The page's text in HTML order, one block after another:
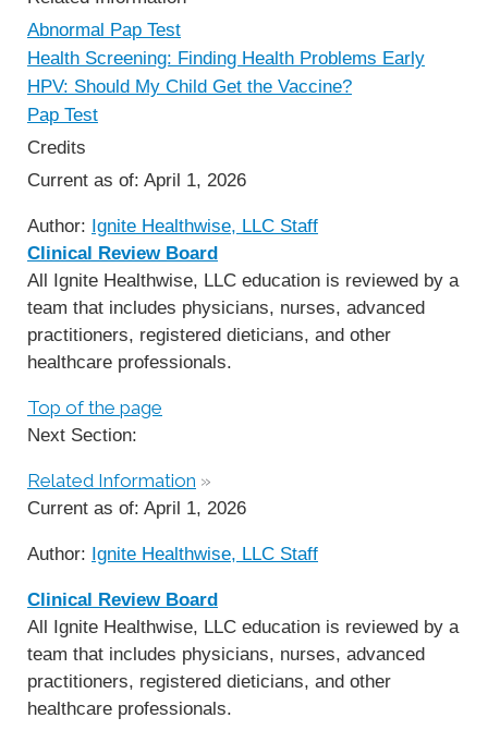
Abnormal Pap Test
Health Screening: Finding Health Problems Early
HPV: Should My Child Get the Vaccine?
Pap Test
Credits
Current as of: April 1, 2026
Author: Ignite Healthwise, LLC Staff
Clinical Review Board
All Ignite Healthwise, LLC education is reviewed by a
team that includes physicians, nurses, advanced
practitioners, registered dieticians, and other
healthcare professionals.
Top of the page
Next Section:
Related Information »
Current as of: April 1, 2026
Author: Ignite Healthwise, LLC Staff
Clinical Review Board
All Ignite Healthwise, LLC education is reviewed by a
team that includes physicians, nurses, advanced
practitioners, registered dieticians, and other
healthcare professionals.